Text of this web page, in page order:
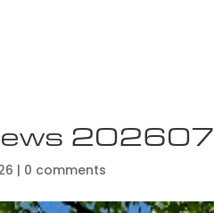
202607
| 0 comments